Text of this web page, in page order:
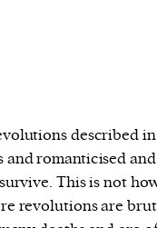
described
and romanticised
This is not
revolutions are